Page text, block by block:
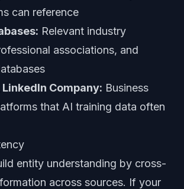
can reference
Relevant industry
associations, and
Company: Business
that AI training data often
entity understanding by cross-
across sources. If your